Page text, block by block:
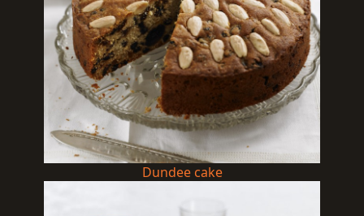
Dundee cake